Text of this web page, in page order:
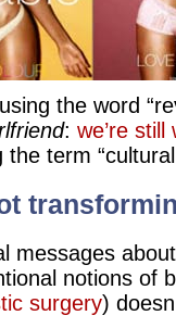
the word
: we’re
the term
messages
notions of
surgery)